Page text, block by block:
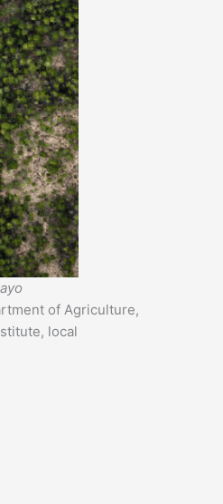
of Agriculture,
local